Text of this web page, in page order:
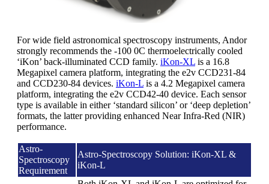
For wide field astronomical spectroscopy instruments, Andor
strongly recommends the -100 0C thermoelectrically cooled
‘iKon’ back-illuminated CCD family. iKon-XL is a 16.8
Megapixel camera platform, integrating the e2v CCD231-84
and CCD230-84 devices. iKon-L is a 4.2 Megapixel camera
platform, integrating the e2v CCD42-40 device. Each sensor
type is available in either ‘standard silicon’ or ‘deep depletion’
formats, the latter providing enhanced Near Infra-Red (NIR)
performance.
Astro-
Spectroscopy
Requirement
Astro-Spectroscopy Solution: iKon-XL &
iKon-L